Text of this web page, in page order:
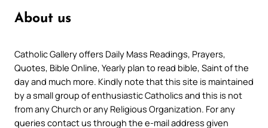
About us
Catholic Gallery offers Daily Mass Readings, Prayers,
Quotes, Bible Online, Yearly plan to read bible, Saint of the
day and much more. Kindly note that this site is maintained
by a small group of enthusiastic Catholics and this is not
from any Church or any Religious Organization. For any
queries contact us through the e-mail address given